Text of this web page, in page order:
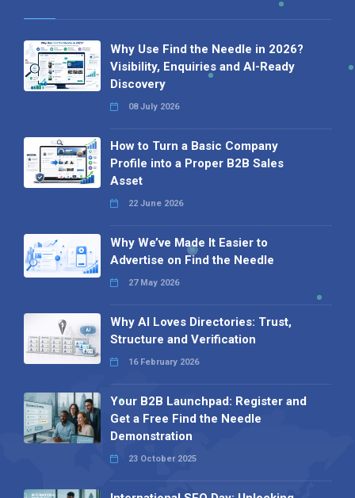
Why Use Find the Needle in 2026?
Visibility, Enquiries and AI-Ready
Discovery
08 July 2026
How to Turn a Basic Company
Profile into a Proper B2B Sales
Asset
22 June 2026
Why We’ve Made It Easier to
Advertise on Find the Needle
27 May 2026
Why AI Loves Directories: Trust,
Structure and Verification
16 February 2026
Your B2B Launchpad: Register and
Get a Free Find the Needle
Demonstration
23 October 2025